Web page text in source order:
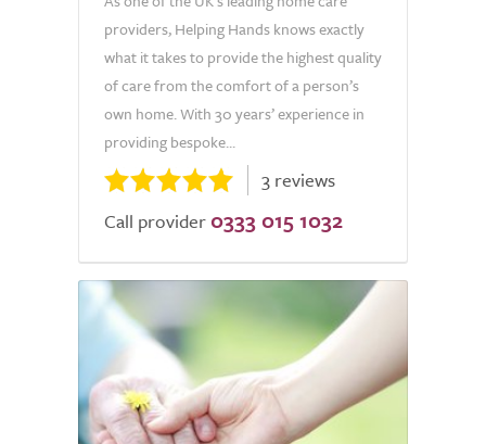
providers, Helping Hands knows exactly
what it takes to provide the highest quality
of care from the comfort of a person’s
own home. With 30 years’ experience in
providing bespoke...
3 reviews
Call provider 0333 015 1032